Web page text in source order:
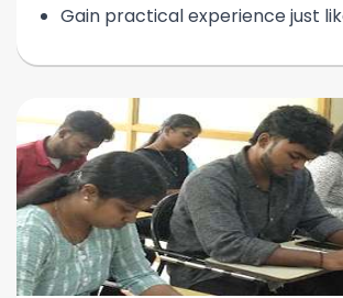
Gain practical experience just